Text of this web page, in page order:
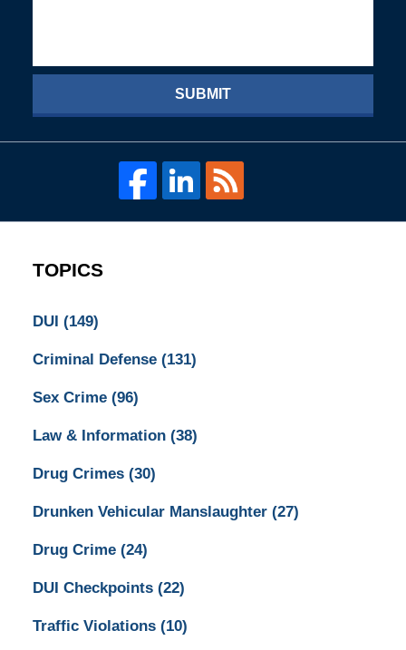
SUBMIT
TOPICS
DUI (149)
Criminal Defense (131)
Sex Crime (96)
Law & Information (38)
Drug Crimes (30)
Drunken Vehicular Manslaughter (27)
Drug Crime (24)
DUI Checkpoints (22)
Traffic Violations (10)